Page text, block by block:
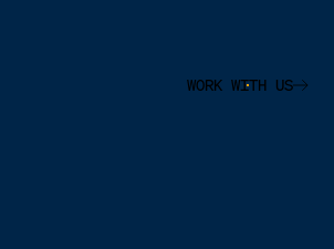
WORK WITH US